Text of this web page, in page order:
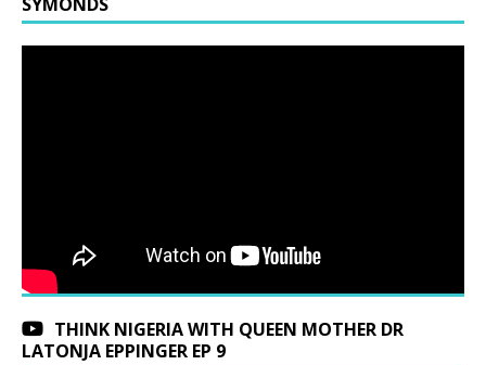
THINK NIGERIA WITH QUEEN MOTHER DR
LATONJA EPPINGER EP 9